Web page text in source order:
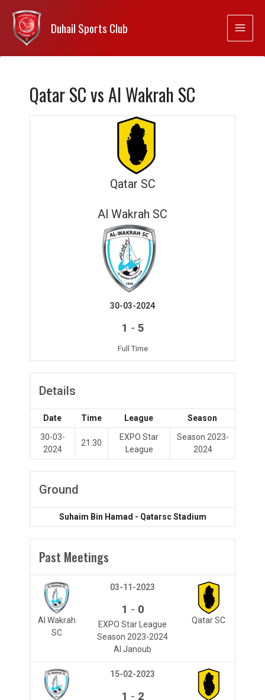
Duhail Sports Club
Qatar SC vs Al Wakrah SC
Qatar SC
Al Wakrah SC
30-03-2024
1 - 5
Full Time
Details
Date Time League
Season
30-03-
2024
21:30
EXPO Star
League
Season 2023-
2024
Ground
Suhaim Bin Hamad - Qatarsc Stadium
Past Meetings
Al Wakrah
SC
Qatar SC
03-11-2023
1 - 0
EXPO Star League
Season 2023-2024
Al Janoub
15-02-2023
1 - 2